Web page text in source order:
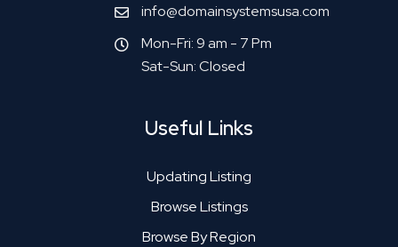
info@domainsystemsusa.com
Mon-Fri: 9 am - 7 Pm
Sat-Sun: Closed
Useful Links
Updating Listing
Browse Listings
Browse By Region